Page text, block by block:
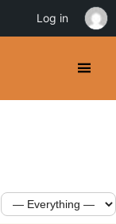
Log in